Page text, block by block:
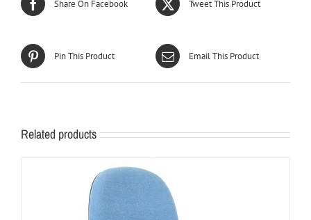
Share On Facebook Tweet This Product
Pin This Product Email This Product
Related products